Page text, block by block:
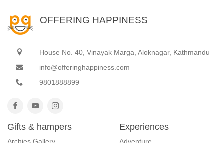
OFFERING HAPPINESS
House No. 40, Vinayak Marga, Aloknagar, Kathmandu
info@offeringhappiness.com
9801888899
Gifts & hampers
Archies Gallery
Experiences
Adventure